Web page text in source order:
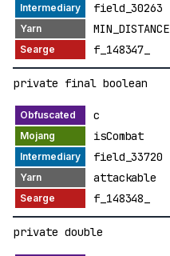
field_30263
MIN_DISTANCE
f_148347_
private final boolean
c
isCombat
field_33720
attackable
f_148348_
private double